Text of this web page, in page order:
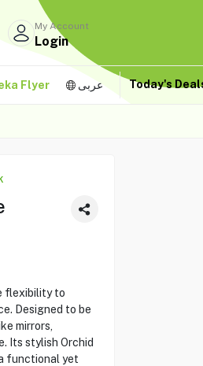
My Account
Login
Flyer عربى Today's
flexibility to
Designed to be
mirrors,
Its stylish Orchid
functional yet